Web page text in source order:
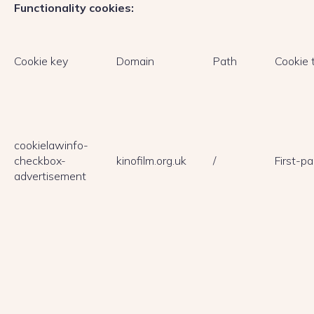
Functionality cookies:
Cookie key Domain Path Cookie
cookielawinfo-
checkbox-
advertisement
kinofilm.org.uk / First-